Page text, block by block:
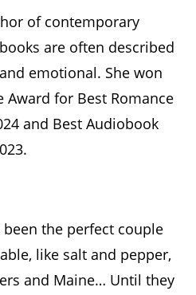
of contemporary
are often described
emotional. She won
Award for Best Romance
and Best Audiobook
the perfect couple
like salt and pepper,
and Maine… Until they